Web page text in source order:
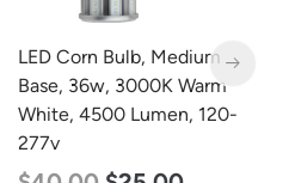
LED Grow Light,
Commercial Line, 8 Bars,
960w
$678.00